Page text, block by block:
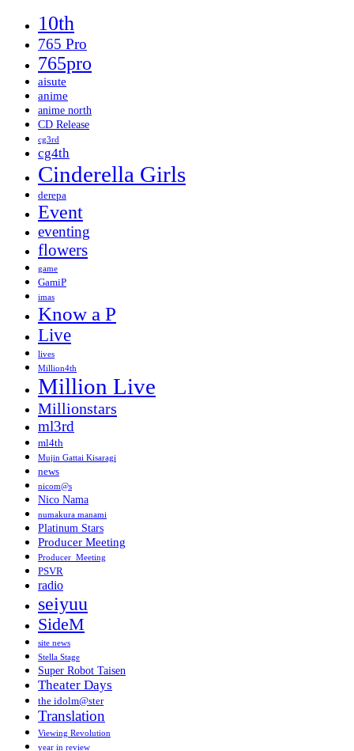
10th
765 Pro
765pro
aisute
anime
anime north
CD Release
cg3rd
cg4th
Cinderella Girls
derepa
Event
eventing
flowers
game
GamiP
imas
Know a P
Live
lives
Million4th
Million Live
Millionstars
ml3rd
ml4th
Mujin Gattai Kisaragi
news
nicom@s
Nico Nama
numakura manami
Platinum Stars
Producer Meeting
Producer_Meeting
PSVR
radio
seiyuu
SideM
site news
Stella Stage
Super Robot Taisen
Theater Days
the idolm@ster
Translation
Viewing Revolution
year in review